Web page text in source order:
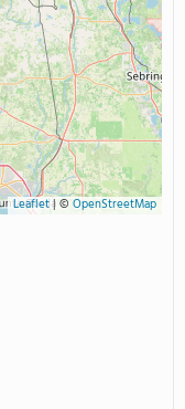
Leaflet|© OpenStreetMap